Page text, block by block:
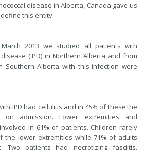
disease in Alberta, Canada gave us
this entity.
2013 we studied all patients with
(IPD) in Northern Alberta and from
Southern Alberta with this infection were
IPD had cellulitis and in 45% of these the
on admission. Lower extremities and
in 61% of patients. Children rarely
the lower extremities while 71% of adults
Two patients had necrotizing fasciitis.